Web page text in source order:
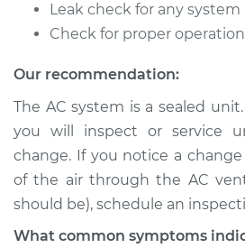
Leak check for any system
Check for proper
Our recommendation:
The AC system is a sealed
you will inspect or service
change. If you notice a
of the air through the AC
should be), schedule an
What common symptoms